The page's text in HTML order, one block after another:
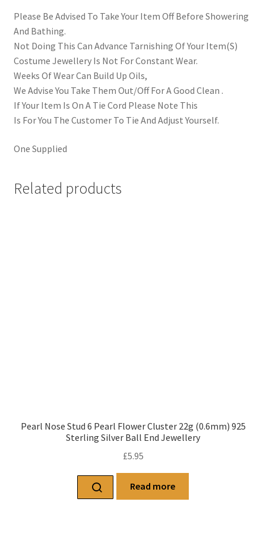
Please Be Advised To Take Your Item Off Before Showering
And Bathing.
Not Doing This Can Advance Tarnishing Of Your Item(S)
Costume Jewellery Is Not For Constant Wear.
Weeks Of Wear Can Build Up Oils,
We Advise You Take Them Out/Off For A Good Clean .
If Your Item Is On A Tie Cord Please Note This
Is For You The Customer To Tie And Adjust Yourself.
One Supplied
Related products
Pearl Nose Stud 6 Pearl Flower Cluster 22g (0.6mm) 925
Sterling Silver Ball End Jewellery
£5.95
Read more